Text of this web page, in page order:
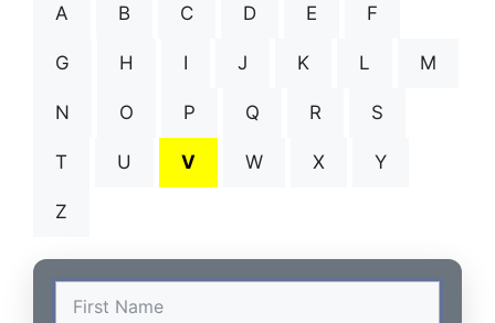
A B C D E F
G H I J K L M
N O P Q R S
T U V W X Y
Z